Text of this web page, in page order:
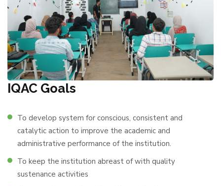
IQAC Goals
To develop system for conscious, consistent and
catalytic action to improve the academic and
administrative performance of the institution.
To keep the institution abreast of with quality
sustenance activities